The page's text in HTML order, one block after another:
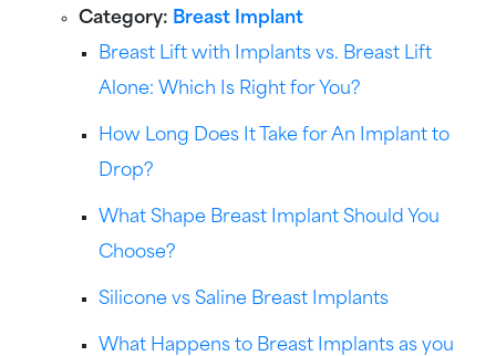
Category: Breast Implant
Breast Lift with Implants vs. Breast Lift
Alone: Which Is Right for You?
How Long Does It Take for An Implant to
Drop?
What Shape Breast Implant Should You
Choose?
Silicone vs Saline Breast Implants
What Happens to Breast Implants as you